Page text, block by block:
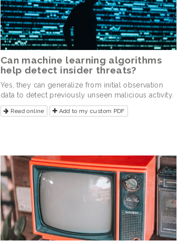
Can machine learning algorithms
help detect insider threats?
Yes, they can generalize from initial observation
data to detect previously unseen malicious activity.
Read online Add to my custom PDF